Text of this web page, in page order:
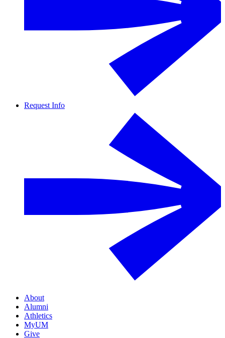
Request Info
About
Alumni
Athletics
MyUM
Give